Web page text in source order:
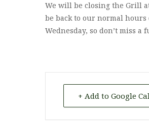
We will be closing the Grill
be back to our normal hours
Wednesday, so don’t miss a
+ Add to Google